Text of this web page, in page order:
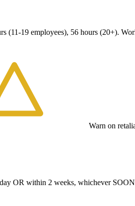
19 employees), 56 hours (20+).
Warn on
OR within 2 weeks, whichever